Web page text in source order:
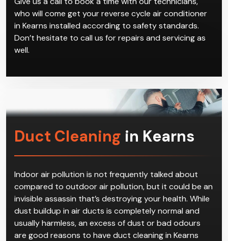
who will come get your reverse cycle air conditioner
in Kearns installed according to safety standards.
Don’t hesitate to call us for repairs and servicing as
well.
Duct Cleaning in Kearns
Indoor air pollution is not frequently talked about
compared to outdoor air pollution, but it could be an
invisible assassin that’s destroying your health. While
dust buildup in air ducts is completely normal and
usually harmless, an excess of dust or bad odours
are good reasons to have duct cleaning in Kearns